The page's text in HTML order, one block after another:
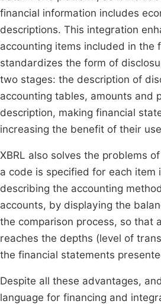
financial information includes
descriptions. This integration
accounting items included in the
standardizes the form of
two stages: the description of
accounting tables, amounts and
description, making financial
increasing the benefit of their
XBRL also solves the problems
a code is specified for each
describing the accounting
accounts, by displaying the
the comparison process, so that
reaches the depths (level of
the financial statements
Despite all these advantages,
language for financing and